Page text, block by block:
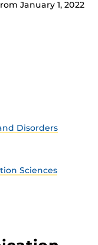
January 1, 2022
Disorders
Sciences